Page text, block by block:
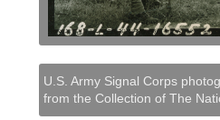
U.S. Army Signal Corps
from the Collection of The